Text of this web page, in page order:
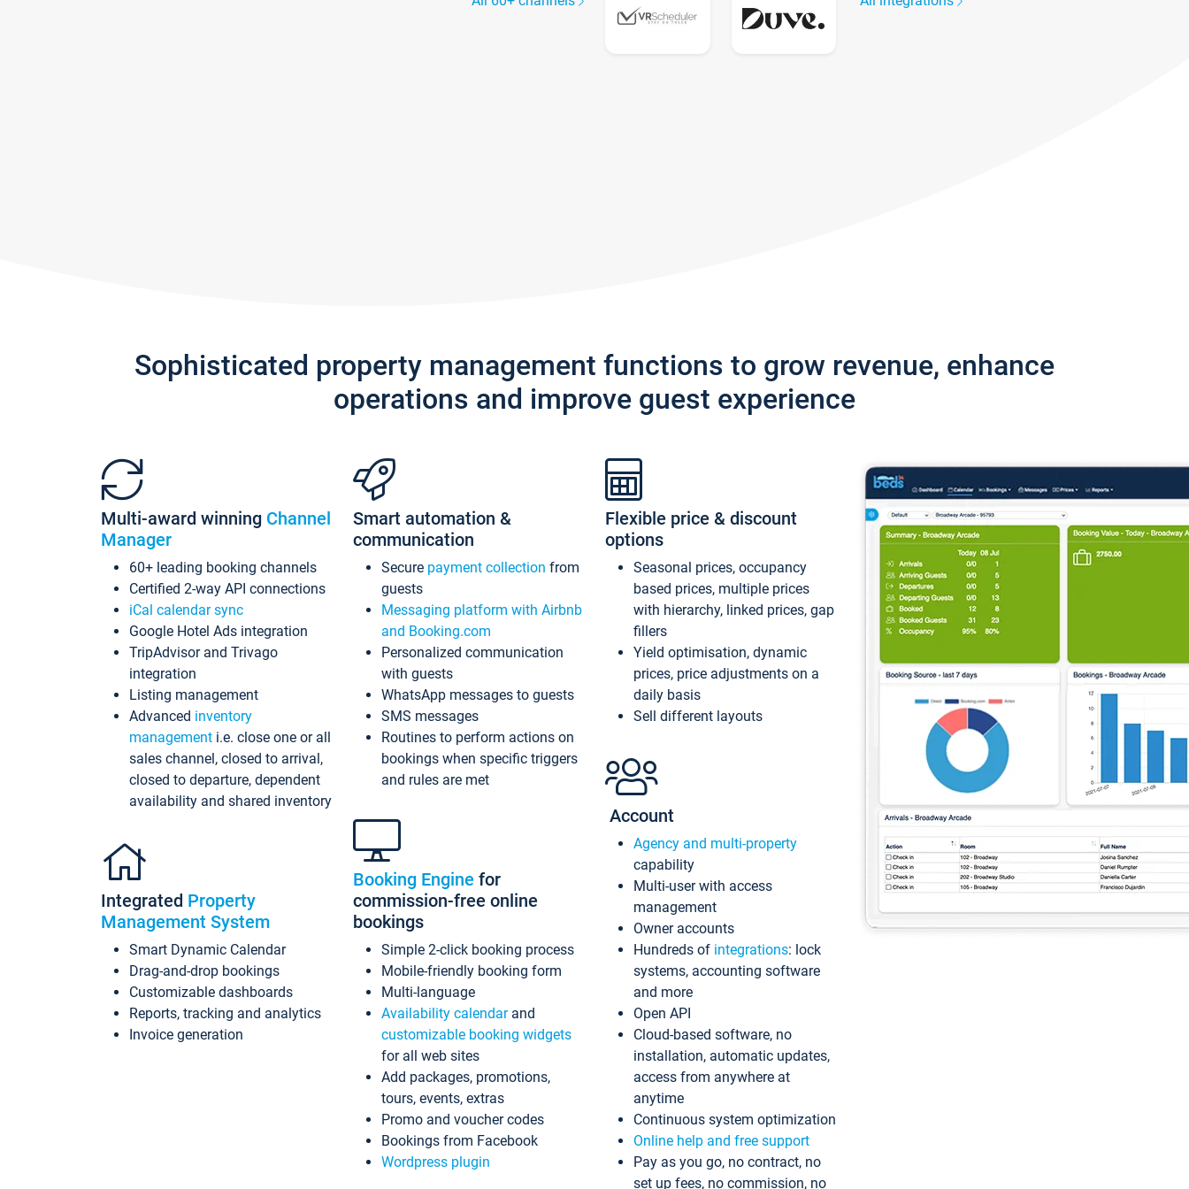
Sophisticated property management functions to grow revenue, enhance
operations and improve guest experience
Multi-award winning Channel
Manager
60+ leading booking channels
Certified 2-way API connections
iCal calendar sync
Google Hotel Ads integration
TripAdvisor and Trivago
integration
Listing management
Advanced inventory
management i.e. close one or all
sales channel, closed to arrival,
closed to departure, dependent
availability and shared inventory
Integrated Property
Management System
Smart Dynamic Calendar
Drag-and-drop bookings
Customizable dashboards
Reports, tracking and analytics
Invoice generation
Smart automation &
communication
Secure payment collection from
guests
Messaging platform with Airbnb
and Booking.com
Personalized communication
with guests
WhatsApp messages to guests
SMS messages
Routines to perform actions on
bookings when specific triggers
and rules are met
Booking Engine for
commission-free online
bookings
Simple 2-click booking process
Mobile-friendly booking form
Multi-language
Availability calendarand
customizable booking widgets
for all web sites
Add packages, promotions,
tours, events, extras
Promo and voucher codes
Bookings from Facebook
Wordpress plugin
Flexible price & discount
options
Seasonal prices, occupancy
based prices, multiple prices
with hierarchy, linked prices, gap
fillers
Yield optimisation, dynamic
prices, price adjustments on a
daily basis
Sell different layouts
Account
Agency and multi-property
capability
Multi-user with access
management
Owner accounts
Hundreds of integrations: lock
systems, accounting software
and more
Open API
Cloud-based software, no
installation, automatic updates,
access from anywhere at
anytime
Continuous system optimization
Online help and free support
Pay as you go, no contract, no
set up fees, no commission, no